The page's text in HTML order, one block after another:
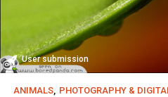
User submission
ANIMALS, PHOTOGRAPHY &